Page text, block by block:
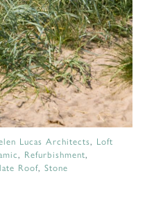
Lucas Architects, Loft
, Refurbishment,
Roof,Stone